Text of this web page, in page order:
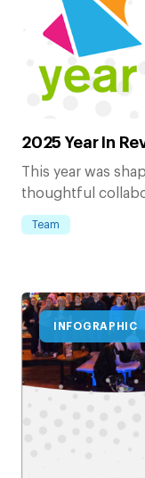
2025 Year In
This year was
thoughtful
Team
INFOGRAPHIC